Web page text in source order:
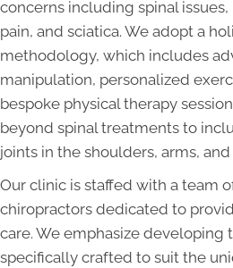
concerns including spinal
pain, and sciatica. We adopt a
methodology, which includes
manipulation, personalized
bespoke physical therapy
beyond spinal treatments to
joints in the shoulders, arms, and
Our clinic is staffed with a team
chiropractors dedicated to
care. We emphasize developing
specifically crafted to suit the